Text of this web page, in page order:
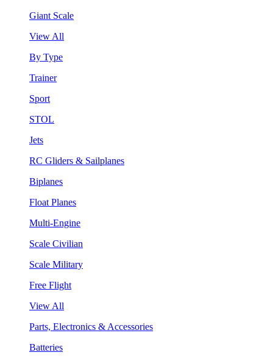
Giant Scale
View All
By Type
Trainer
Sport
STOL
Jets
RC Gliders & Sailplanes
Biplanes
Float Planes
Multi-Engine
Scale Civilian
Scale Military
Free Flight
View All
Parts, Electronics & Accessories
Batteries